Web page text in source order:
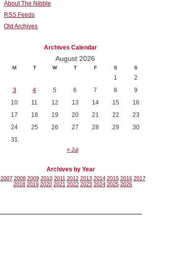
About The Nibble
RSS Feeds
Old Archives
Archives Calendar
August 2026
M T W T F S S
1
2
3
4 5 6 7 8
9
10
11 12 13 14 15
16
17
18 19 20 21 22
23
24
25 26 27 28 29
30
31
« Jul
Archives by Year
2007 2008 2009 2010 2011 2012 2013 2014 2015 2016 2017
2018 2019 2020 2021 2022 2023 2024 2025 2026